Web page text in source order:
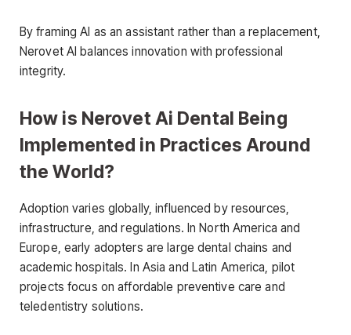
By framing AI as an assistant rather than a replacement,
Nerovet AI balances innovation with professional
integrity.
How is Nerovet Ai Dental Being
Implemented in Practices Around
the World?
Adoption varies globally, influenced by resources,
infrastructure, and regulations. In North America and
Europe, early adopters are large dental chains and
academic hospitals. In Asia and Latin America, pilot
projects focus on affordable preventive care and
teledentistry solutions.